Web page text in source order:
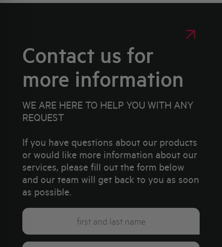
Contact us for
more information
WE ARE HERE TO HELP YOU WITH ANY
REQUEST
If you have questions about our products
or would like more information about our
services, please fill out the form below
and our team will get back to you as soon
as possible.